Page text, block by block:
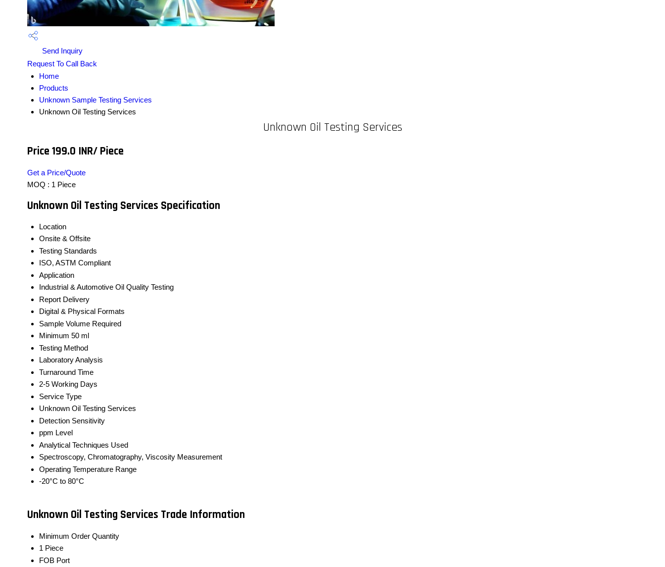
Send Inquiry
Request To Call Back
Home
Products
Unknown Sample Testing Services
Unknown Oil Testing Services
Unknown Oil Testing Services
Price 199.0 INR/ Piece
Get a Price/Quote
MOQ : 1 Piece
Unknown Oil Testing Services Specification
Location
Onsite & Offsite
Testing Standards
ISO, ASTM Compliant
Application
Industrial & Automotive Oil Quality Testing
Report Delivery
Digital & Physical Formats
Sample Volume Required
Minimum 50 ml
Testing Method
Laboratory Analysis
Turnaround Time
2-5 Working Days
Service Type
Unknown Oil Testing Services
Detection Sensitivity
ppm Level
Analytical Techniques Used
Spectroscopy, Chromatography, Viscosity Measurement
Operating Temperature Range
-20°C to 80°C
Unknown Oil Testing Services Trade Information
Minimum Order Quantity
1 Piece
FOB Port